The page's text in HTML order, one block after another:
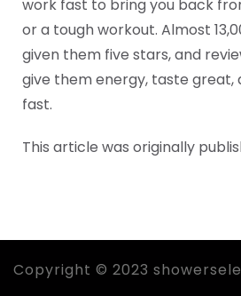
work fast to bring you back
or a tough workout. Almost
given them five stars, and
give them energy, taste great,
fast.
This article was originally
Copyright © 2023